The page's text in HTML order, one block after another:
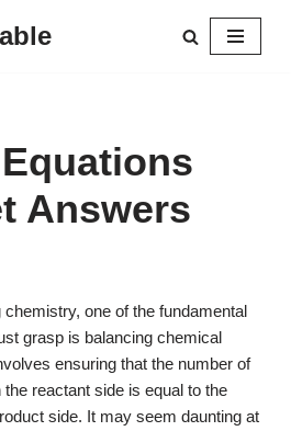
Answers
one of the fundamental
grasp is balancing chemical
ensuring that the number of
reactant side is equal to the
side. It may seem daunting at